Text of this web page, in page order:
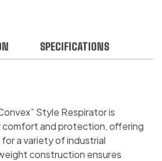
SPECIFICATIONS
Style Respirator is
comfort and protection, offering
a variety of industrial
construction ensures